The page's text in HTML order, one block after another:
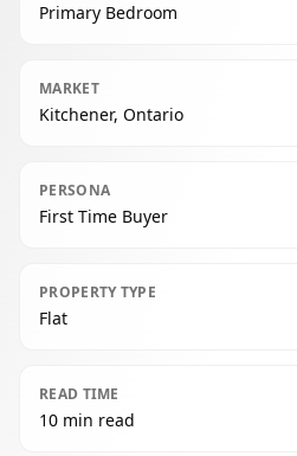
Primary Bedroom
MARKET
Kitchener, Ontario
PERSONA
First Time Buyer
PROPERTY TYPE
Flat
READ TIME
10 min read